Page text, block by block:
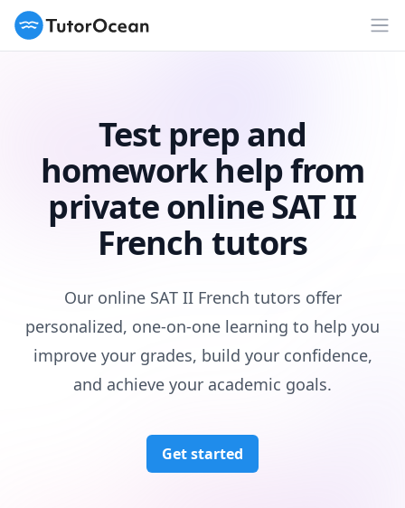
TutorOcean
Test prep and
homework help from
private online SAT II
French tutors
Our online SAT II French tutors offer
personalized, one-on-one learning to help you
improve your grades, build your confidence,
and achieve your academic goals.
Get started